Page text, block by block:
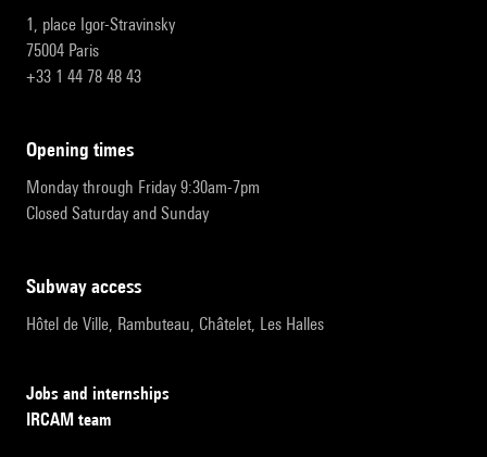
1, place Igor-Stravinsky
75004 Paris
+33 1 44 78 48 43
opening times
Monday through Friday 9:30am-7pm
Closed Saturday and Sunday
subway access
Hôtel de Ville, Rambuteau, Châtelet, Les Halles
Jobs and internships
IRCAM team